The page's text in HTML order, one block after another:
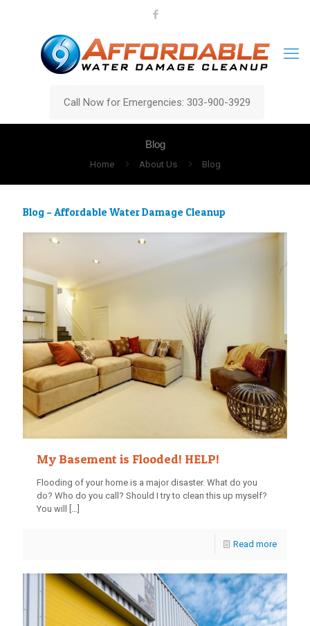
Call Now for Emergencies: 303-900-3929
Blog
Home About Us Blog
Blog – Affordable Water Damage Cleanup
My Basement is Flooded! HELP!
Flooding of your home is a major disaster. What do you
do? Who do you call? Should I try to clean this up myself?
You will
[…]
Read more